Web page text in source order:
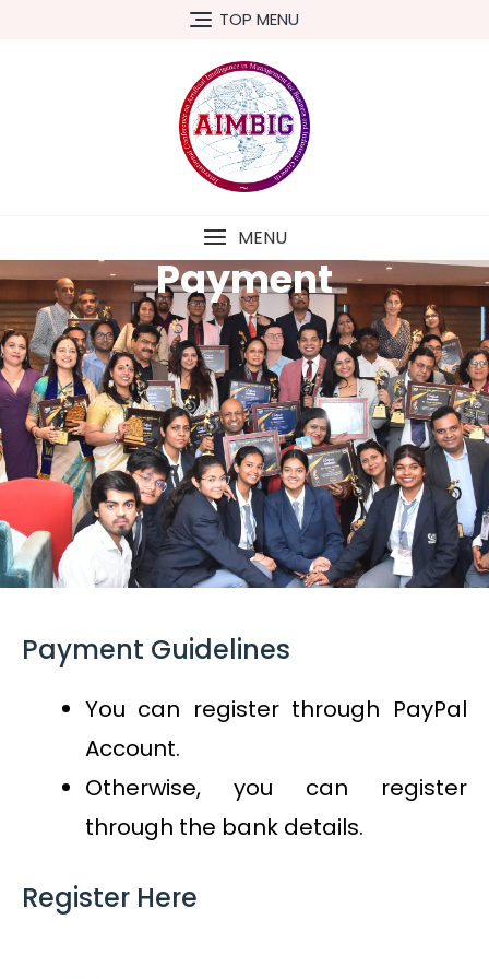
TOP MENU
MENU
Payment
Payment Guidelines
You can register through PayPal
Account.
Otherwise, you can register
through the bank details.
Register Here